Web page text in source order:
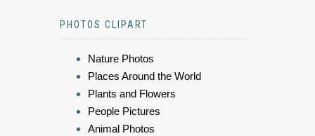
PHOTOS CLIPART
Nature Photos
Places Around the World
Plants and Flowers
People Pictures
Animal Photos